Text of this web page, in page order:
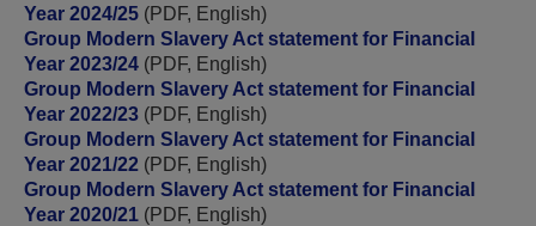
Year 2024/25 (PDF, English)
Group Modern Slavery Act statement for Financial
Year 2023/24 (PDF, English)
Group Modern Slavery Act statement for Financial
Year 2022/23 (PDF, English)
Group Modern Slavery Act statement for Financial
Year 2021/22 (PDF, English)
Group Modern Slavery Act statement for Financial
Year 2020/21 (PDF, English)